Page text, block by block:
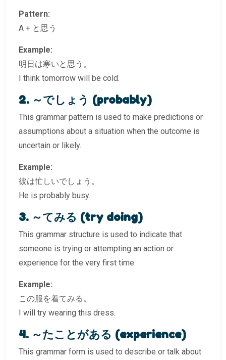
Pattern:
A + と思う
Example:
明日は寒いと思う。
I think tomorrow will be cold.
2. ～でしょう (probably)
This grammar pattern is used to make predictions or
assumptions about a situation when the outcome is
uncertain or likely.
Example:
彼は忙しいでしょう。
He is probably busy.
3. ～てみる (try doing)
This grammar structure is used to indicate that
someone is trying or attempting an action or
experience for the very first time.
Example:
この服を着てみる。
I will try wearing this dress.
4. ～たことがある (experience)
This grammar form is used to describe or talk about